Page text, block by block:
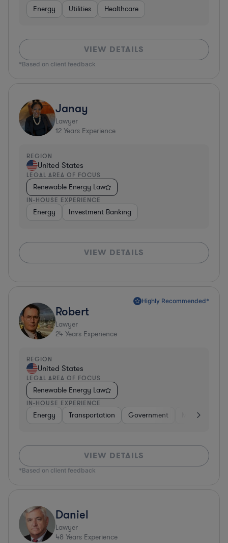
Energy Utilities Healthcare
VIEW DETAILS
*Based on client feedback
Janay
Lawyer
12 Years Experience
REGION
United States
LEGAL AREA OF FOCUS
Renewable Energy Law
IN-HOUSE EXPERIENCE
Energy Investment Banking
VIEW DETAILS
Highly Recommended*
Robert
Lawyer
24 Years Experience
REGION
United States
LEGAL AREA OF FOCUS
Renewable Energy Law
IN-HOUSE EXPERIENCE
Energy Transportation Government Manufacturing
VIEW DETAILS
*Based on client feedback
Daniel
Lawyer
48 Years Experience